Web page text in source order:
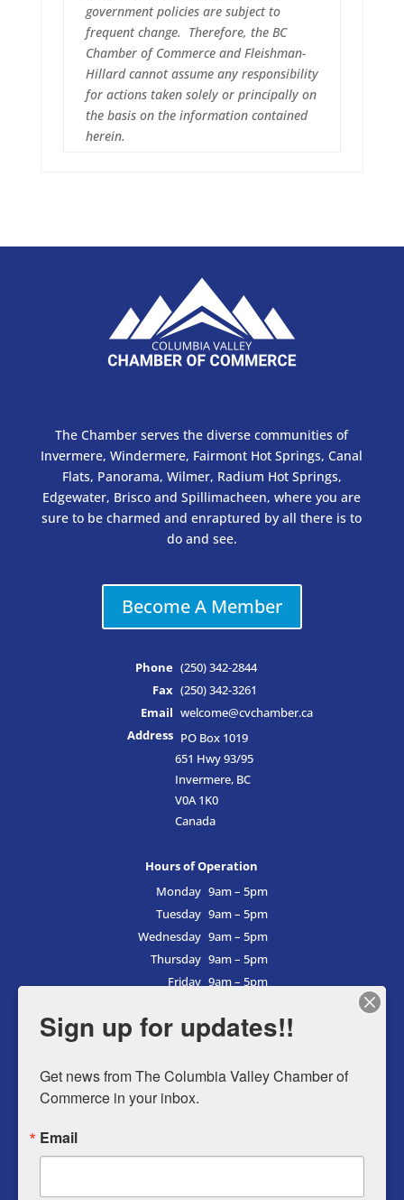
government policies are subject to
frequent change. Therefore, the BC
Chamber of Commerce and Fleishman-
Hillard cannot assume any responsibility
for actions taken solely or principally on
the basis on the information contained
herein.
The Chamber serves the diverse communities of
Invermere, Windermere, Fairmont Hot Springs, Canal
Flats, Panorama, Wilmer, Radium Hot Springs,
Edgewater, Brisco and Spillimacheen, where you are
sure to be charmed and enraptured by all there is to
do and see.
Become A Member
Phone (250) 342-2844
Fax (250) 342-3261
Email welcome@cvchamber.ca
Address PO Box 1019
651 Hwy 93/95
Invermere, BC
V0A 1K0
Canada
Hours of Operation
Monday 9am – 5pm
Tuesday 9am – 5pm
Wednesday 9am – 5pm
Thursday 9am – 5pm
Friday 9am – 5pm
Sunday9am – 5pm
Business Directory
Sign up for updates!!
Get news from The Columbia Valley Chamber of
Commerce in your inbox.
Email